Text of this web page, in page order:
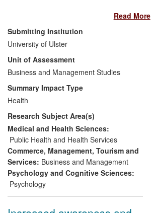
product/service delivery. This case study
illustrates how academic research and
enterprise-based activity, through a
university spinout company, has helped to
create a significant positive impact on
promoting and improving employee
wellbeing. This has been achieved across
a variety of national and international
organisations, including several high
profile private and public organisations,
involving over 50,000 employees across
Europe. This has resulted in a number of
positive outcomes such as national and
international awards in the area of HR as
well as increased employee engagement
and reduced employee absenteeism.
Read More
Submitting Institution
University of Ulster
Unit of Assessment
Business and Management Studies
Summary Impact Type
Health
Research Subject Area(s)
Medical and Health Sciences:
Public Health and Health Services
Commerce, Management, Tourism and
Services: Business and Management
Psychology and Cognitive Sciences:
Psychology